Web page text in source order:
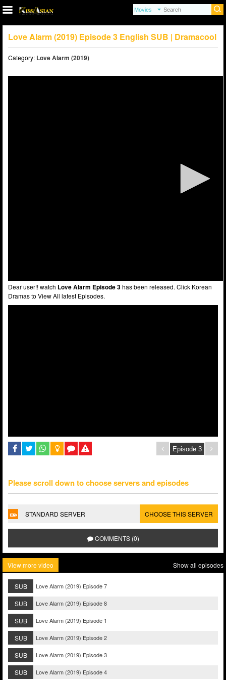
Love Alarm (2019) Episode 3 English SUB | Dramacool
Category: Love Alarm (2019)
Dear user!! watch Love Alarm Episode 3has been released. Click Korean
Dramas to View All latest Episodes.
Please scroll down to choose servers and episodes
STANDARD SERVER CHOOSE THIS SERVER
COMMENTS (0)
View more video Show all episodes
SUB Love Alarm (2019) Episode 7
SUB Love Alarm (2019) Episode 8
SUB Love Alarm (2019) Episode 1
SUB Love Alarm (2019) Episode 2
SUB Love Alarm (2019) Episode 3
SUB Love Alarm (2019) Episode 4